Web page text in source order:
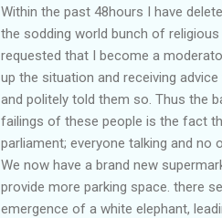
Within the past 48hours I have
the sodding world bunch of religious
requested that I become a
up the situation and receiving
and politely told them so. Thus the
failings of these people is the fact
parliament; everyone talking and no
We now have a brand new
provide more parking space. there
emergence of a white elephant,